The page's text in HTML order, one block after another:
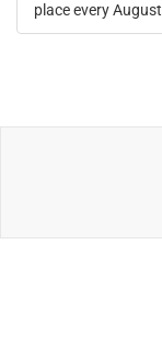
place every August